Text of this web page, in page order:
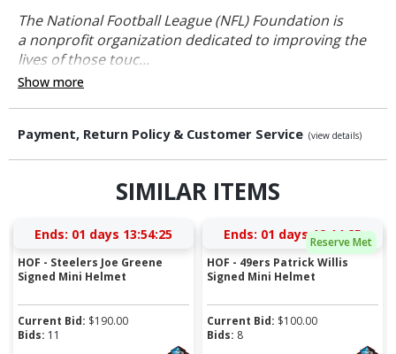
The National Football League (NFL) Foundation is
a nonprofit organization dedicated to improving the
lives of those touc...
Show more
Payment, Return Policy & Customer Service (view details)
SIMILAR ITEMS
Ends: 01 days 13:54:24
HOF - Steelers Joe Greene
Signed Mini Helmet
Current Bid: $190.00
Bids: 11
Reserve Met
Ends: 01 days 12:14:24
HOF - 49ers Patrick Willis
Signed Mini Helmet
Current Bid: $100.00
Bids: 8